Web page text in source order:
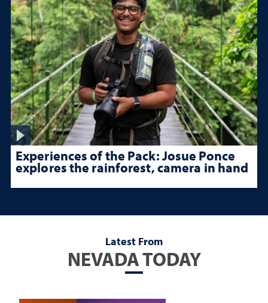
Experiences of the Pack: Josue Ponce
explores the rainforest, camera in hand
Latest From
NEVADA TODAY